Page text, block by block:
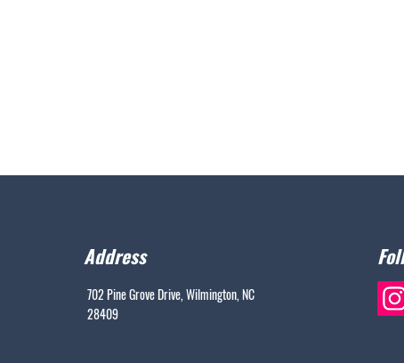
Address
702 Pine Grove Drive, Wilmington, NC
28409